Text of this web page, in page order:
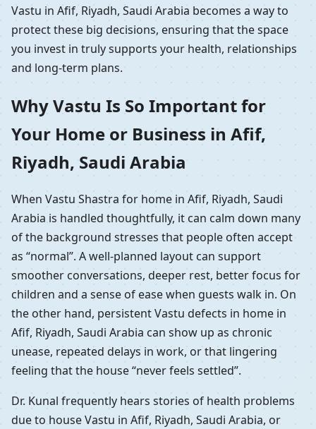
Vastu in Afif, Riyadh, Saudi Arabia becomes a way to
protect these big decisions, ensuring that the space
you invest in truly supports your health, relationships
and long-term plans.
Why Vastu Is So Important for
Your Home or Business in Afif,
Riyadh, Saudi Arabia
When Vastu Shastra for home in Afif, Riyadh, Saudi
Arabia is handled thoughtfully, it can calm down many
of the background stresses that people often accept
as “normal”. A well-planned layout can support
smoother conversations, deeper rest, better focus for
children and a sense of ease when guests walk in. On
the other hand, persistent Vastu defects in home in
Afif, Riyadh, Saudi Arabia can show up as chronic
unease, repeated delays in work, or that lingering
feeling that the house “never feels settled”.
Dr. Kunal frequently hears stories of health problems
due to house Vastu in Afif, Riyadh, Saudi Arabia, or